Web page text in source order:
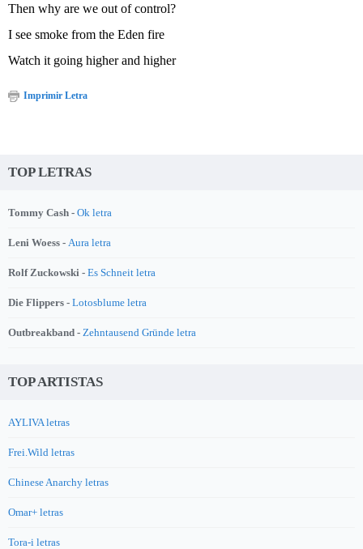
Then why are we out of control?
I see smoke from the Eden fire
Watch it going higher and higher
Imprimir Letra
TOP LETRAS
Tommy Cash - Ok letra
Leni Woess - Aura letra
Rolf Zuckowski - Es Schneit letra
Die Flippers - Lotosblume letra
Outbreakband - Zehntausend Gründe letra
TOP ARTISTAS
AYLIVA letras
Frei.Wild letras
Chinese Anarchy letras
Omar+ letras
Tora-i letras